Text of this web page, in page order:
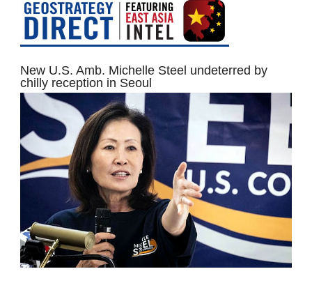
New U.S. Amb. Michelle Steel undeterred by
chilly reception in Seoul